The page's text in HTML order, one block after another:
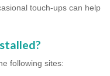
touch-ups can help
following sites: